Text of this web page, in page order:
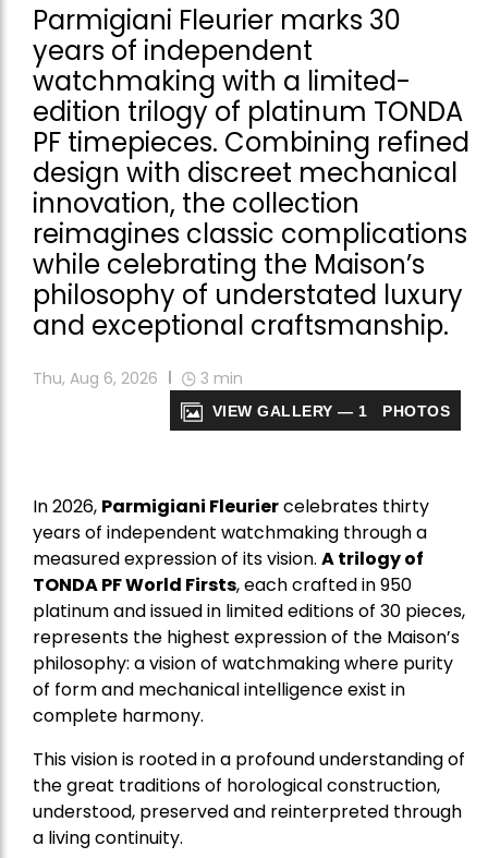
Parmigiani Fleurier marks 30
years of independent
watchmaking with a limited-
edition trilogy of platinum TONDA
PF timepieces. Combining refined
design with discreet mechanical
innovation, the collection
reimagines classic complications
while celebrating the Maison’s
philosophy of understated luxury
and exceptional craftsmanship.
Thu, Aug 6, 2026 3 min
VIEW GALLERY — 1 PHOTOS
In 2026, Parmigiani Fleuriercelebrates thirty
years of independent watchmaking through a
measured expression of its vision. A trilogy of
TONDA PF World Firsts, each crafted in 950
platinum and issued in limited editions of 30 pieces,
represents the highest expression of the Maison’s
philosophy: a vision of watchmaking where purity
of form and mechanical intelligence exist in
complete harmony.
This vision is rooted in a profound understanding of
the great traditions of horological construction,
understood, preserved and reinterpreted through
a living continuity.